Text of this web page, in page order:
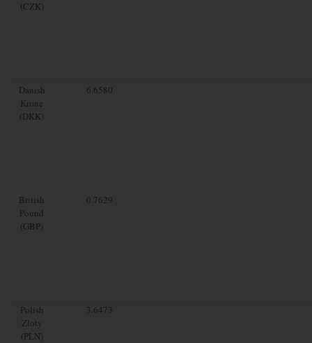
(CZK)
Danish
Krone
(DKK)
6.6580
British
Pound
(GBP)
0.7629
Polish
Zloty
(PLN)
3.6473